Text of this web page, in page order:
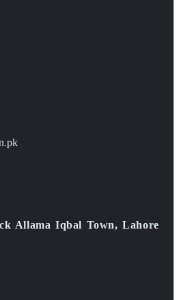
Allama Iqbal Town, Lahore